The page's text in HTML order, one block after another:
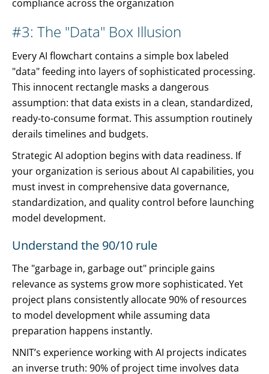
compliance across the organization
#3: The "Data" Box Illusion
Every AI flowchart contains a simple box labeled
"data" feeding into layers of sophisticated processing.
This innocent rectangle masks a dangerous
assumption: that data exists in a clean, standardized,
ready-to-consume format. This assumption routinely
derails timelines and budgets.
Strategic AI adoption begins with data readiness. If
your organization is serious about AI capabilities, you
must invest in comprehensive data governance,
standardization, and quality control before launching
model development.
Understand the 90/10 rule
The "garbage in, garbage out" principle gains
relevance as systems grow more sophisticated. Yet
project plans consistently allocate 90% of resources
to model development while assuming data
preparation happens instantly.
NNIT’s experience working with AI projects indicates
an inverse truth: 90% of project time involves data